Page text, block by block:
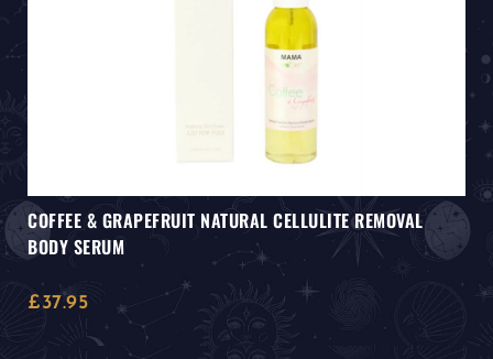
COFFEE & GRAPEFRUIT NATURAL CELLULITE REMOVAL
BODY SERUM
£37.95